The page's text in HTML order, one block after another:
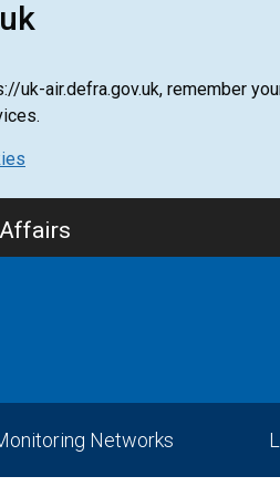
air.defra.gov.uk, remember
Networks